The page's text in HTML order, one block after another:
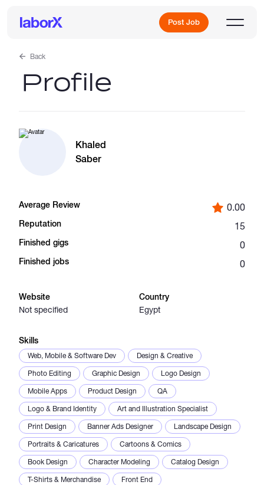
Post Job
Sign Up
Catalogs
Back
Profile
Khaled
Saber
Average Review 0.00
Reputation 15
Finished gigs 0
Finished jobs 0
Website
Not specified
Country
Egypt
Skills
Web, Mobile & Software Dev
Design & Creative
Photo Editing
Graphic Design
Logo Design
Mobile Apps
Product Design
QA
Logo & Brand Identity
Art and Illustration Specialist
Print Design
Banner Ads Designer
Landscape Design
Portraits & Caricatures
Cartoons & Comics
Book Design
Character Modeling
Catalog Design
T-Shirts & Merchandise
Front End